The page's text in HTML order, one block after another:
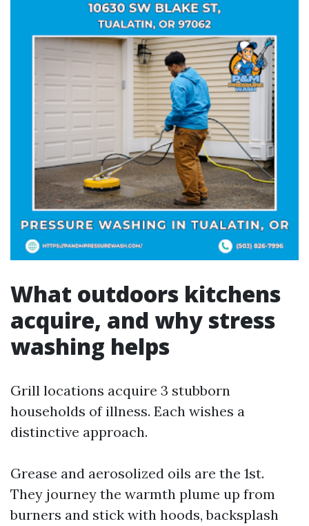
What outdoors kitchens
acquire, and why stress
washing helps
Grill locations acquire 3 stubborn
households of illness. Each wishes a
distinctive approach.
Grease and aerosolized oils are the 1st.
They journey the warmth plume up from
burners and stick with hoods, backsplash